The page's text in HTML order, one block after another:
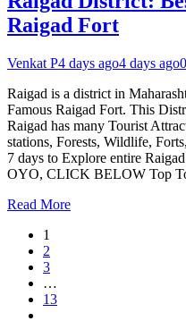
Raigad Fort
Venkat P4 days ago4 days ago0
Raigad is a district in
Famous Raigad Fort. This
Raigad has many Tourist
stations, Forests, Wildlife,
7 days to Explore entire
OYO, CLICK BELOW Top
Read More
1
2
3
…
13